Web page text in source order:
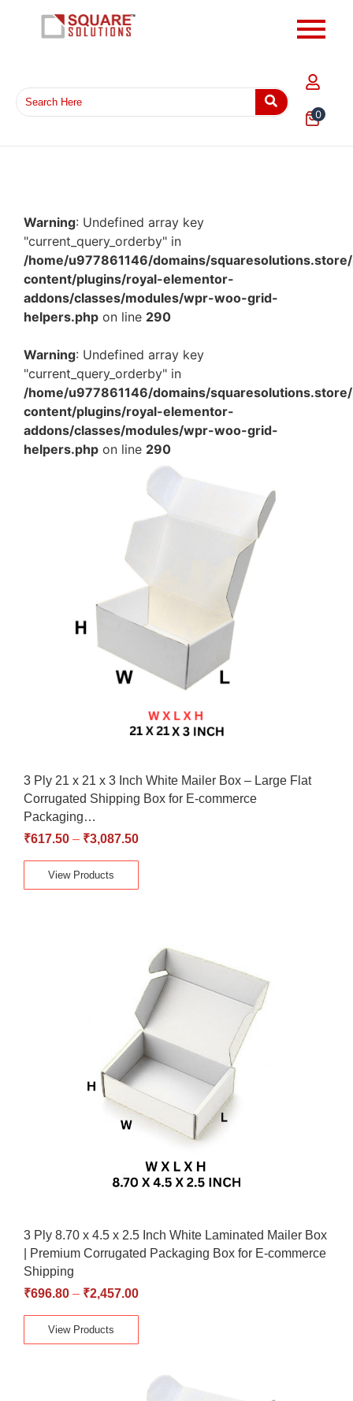
0
Warning: Undefined array key
"current_query_orderby" in
/home/u977861146/domains/
content/plugins/royal-elementor-
addons/classes/modules/wpr-woo-grid-
helpers.php on line 290
Warning: Undefined array key
"current_query_orderby" in
/home/u977861146/domains/
content/plugins/royal-elementor-
addons/classes/modules/wpr-woo-grid-
helpers.php on line 290
3 Ply 21 x 21 x 3 Inch White Mailer Box – Large Flat
Corrugated Shipping Box for E-commerce
Packaging…
₹617.50 – ₹3,087.50
View Products
3 Ply 8.70 x 4.5 x 2.5 Inch White Laminated Mailer Box
| Premium Corrugated Packaging Box for E-commerce
Shipping
₹696.80 – ₹2,457.00
View Products